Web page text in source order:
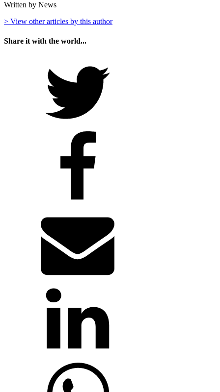
Written by News
> View other articles by this author
Share it with the world...